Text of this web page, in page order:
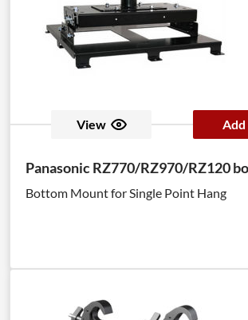
View Add
Panasonic RZ770/RZ970/RZ120
Bottom Mount for Single Point Hang